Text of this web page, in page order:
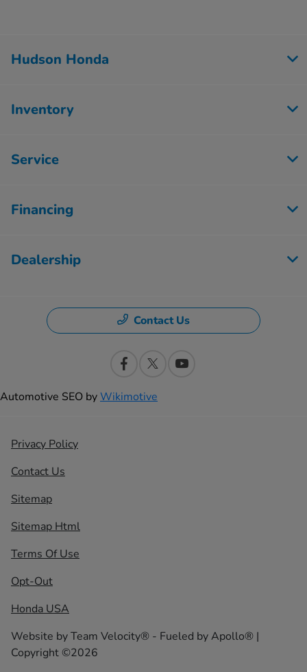
Hudson Honda
Inventory
Service
Financing
Dealership
Contact Us
Automotive SEO byWikimotive
Privacy Policy
Contact Us
Sitemap
Sitemap Html
Terms Of Use
Opt-Out
Honda USA
Website byTeam Velocity® - Fueled by Apollo® |
Copyright ©2026